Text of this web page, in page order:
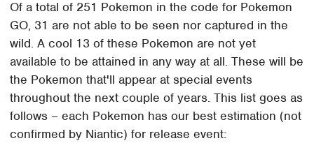
Of a total of 251 Pokemon in the code for Pokemon
GO, 31 are not able to be seen nor captured in the
wild. A cool 13 of these Pokemon are not yet
available to be attained in any way at all. These will be
the Pokemon that'll appear at special events
throughout the next couple of years. This list goes as
follows – each Pokemon has our best estimation (not
confirmed by Niantic) for release event: